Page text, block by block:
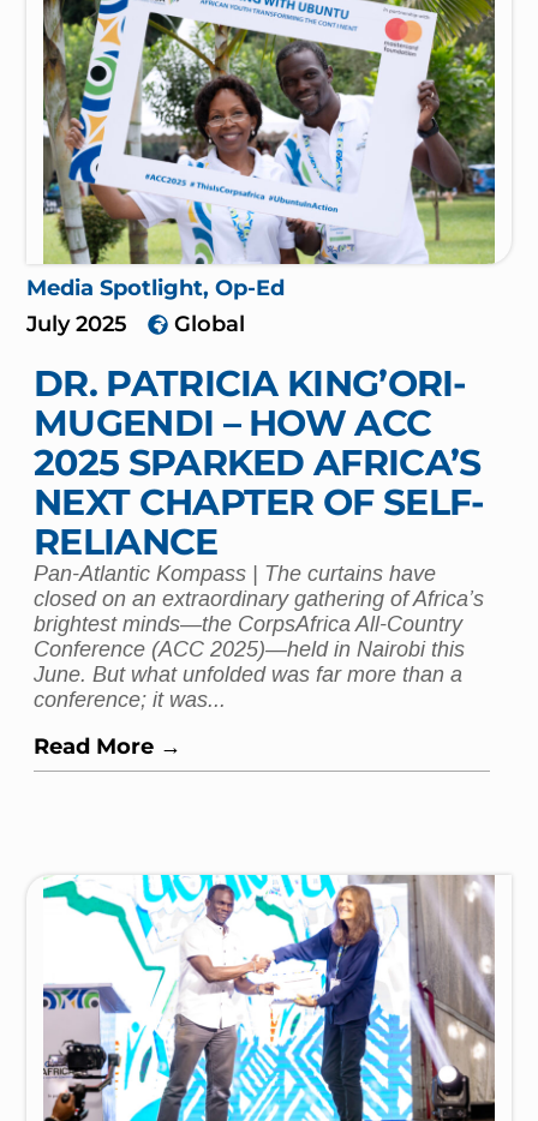
Media Spotlight,Op-Ed
July 2025
Global
DR. PATRICIA KING’ORI-
MUGENDI – HOW ACC
2025 SPARKED AFRICA’S
NEXT CHAPTER OF SELF-
RELIANCE
Pan-Atlantic Kompass | The curtains have
closed on an extraordinary gathering of Africa’s
brightest minds—the CorpsAfrica All-Country
Conference (ACC 2025)—held in Nairobi this
June. But what unfolded was far more than a
conference; it was...
Read More →